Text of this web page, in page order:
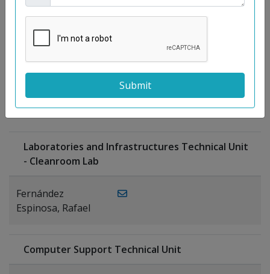
Moreno
Gutiérrez,
Antonio
PUBLICATIONS
Laboratories and Infrastructures Technical Unit
- Cleanroom Lab
Fernández
Espinosa, Rafael
Computer Support Technical Unit